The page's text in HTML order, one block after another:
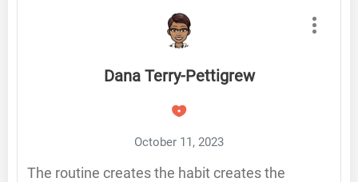
Dana Terry-Pettigrew
October 11, 2023
The routine creates the habit creates the